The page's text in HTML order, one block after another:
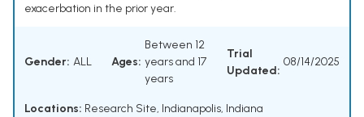
exacerbation in the prior year.
Gender: ALL Ages:
Between 12
years and 17
years
Trial
Updated:
08/14/2025
Locations: Research Site, Indianapolis, Indiana